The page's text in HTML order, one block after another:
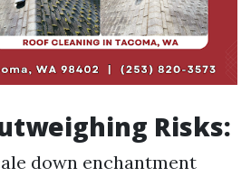
Risks:
down enchantment